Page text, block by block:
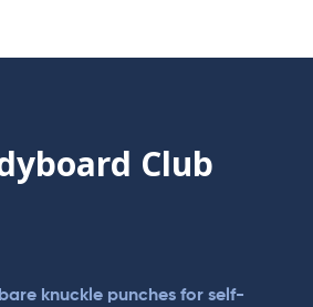
Club
knuckle punches for self-